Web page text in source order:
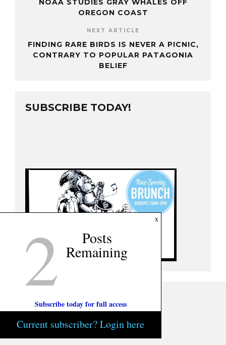
NOAA STUDIES GRAY WHALES OFF
OREGON COAST
NEXT ARTICLE
FINDING RARE BIRDS IS NEVER A PICNIC,
CONTRARY TO POPULAR PATAGONIA
BELIEF
SUBSCRIBE TODAY!
x
2 Posts
Remaining
Subscribe today for full access
Current subscriber? Login here